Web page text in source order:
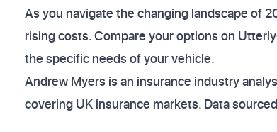
As you navigate the changing landscape of
rising costs. Compare your options on
the specific needs of your vehicle.
Andrew Myers is an insurance industry
covering UK insurance markets. Data